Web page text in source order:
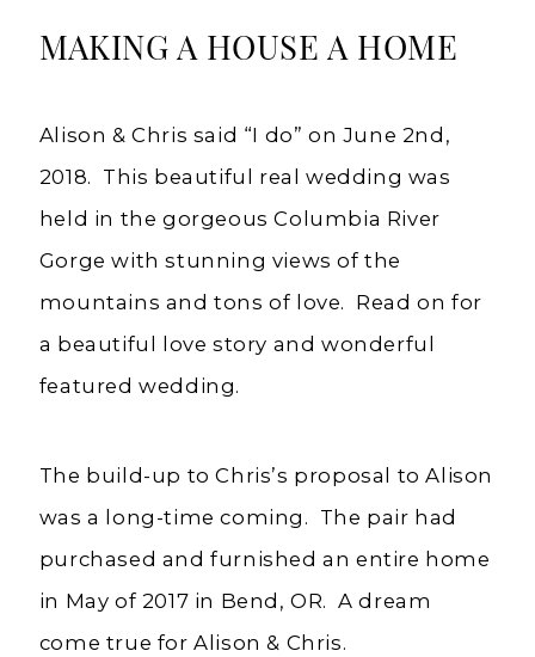
MAKING A HOUSE A HOME
Alison & Chris said “I do” on June 2nd,
2018. This beautiful real wedding was
held in the gorgeous Columbia River
Gorge with stunning views of the
mountains and tons of love. Read on for
a beautiful love story and wonderful
featured wedding.
The build-up to Chris’s proposal to Alison
was a long-time coming. The pair had
purchased and furnished an entire home
in May of 2017 in Bend, OR. A dream
come true for Alison & Chris.